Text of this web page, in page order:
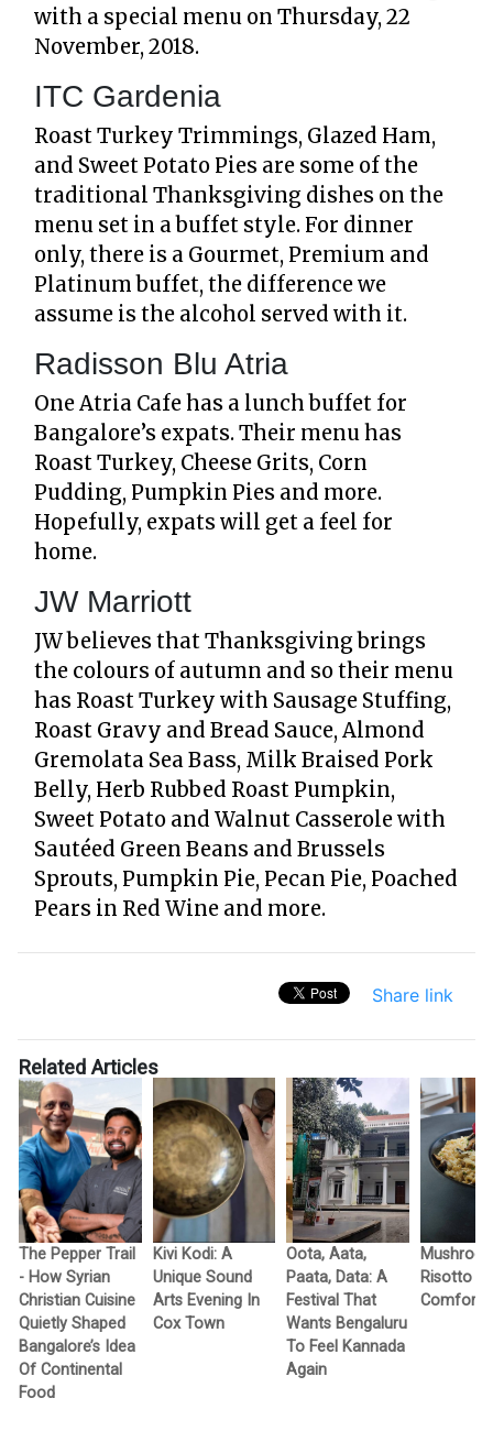
with a special menu on Thursday, 22
November, 2018.
ITC Gardenia
Roast Turkey Trimmings, Glazed Ham,
and Sweet Potato Pies are some of the
traditional Thanksgiving dishes on the
menu set in a buffet style. For dinner
only, there is a Gourmet, Premium and
Platinum buffet, the difference we
assume is the alcohol served with it.
Radisson Blu Atria
One Atria Cafe has a lunch buffet for
Bangalore’s expats. Their menu has
Roast Turkey, Cheese Grits, Corn
Pudding, Pumpkin Pies and more.
Hopefully, expats will get a feel for
home.
JW Marriott
JW believes that Thanksgiving brings
the colours of autumn and so their menu
has Roast Turkey with Sausage Stuffing,
Roast Gravy and Bread Sauce, Almond
Gremolata Sea Bass, Milk Braised Pork
Belly, Herb Rubbed Roast Pumpkin,
Sweet Potato and Walnut Casserole with
Sautéed Green Beans and Brussels
Sprouts, Pumpkin Pie, Pecan Pie, Poached
Pears in Red Wine and more.
Share link
Related Articles
The Pepper Trail
- How Syrian
Christian Cuisine
Quietly Shaped
Bangalore’s Idea
Of Continental
Food
Kivi Kodi: A
Unique Sound
Arts Evening In
Cox Town
Oota, Aata,
Paata, Data: A
Festival That
Wants Bengaluru
To Feel Kannada
Again
Risotto
Comfort